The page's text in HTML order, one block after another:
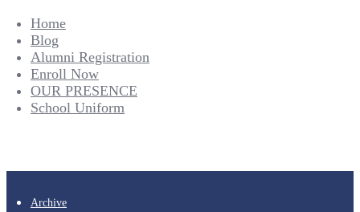
Home
Blog
Alumni Registration
Enroll Now
OUR PRESENCE
School Uniform
Archive